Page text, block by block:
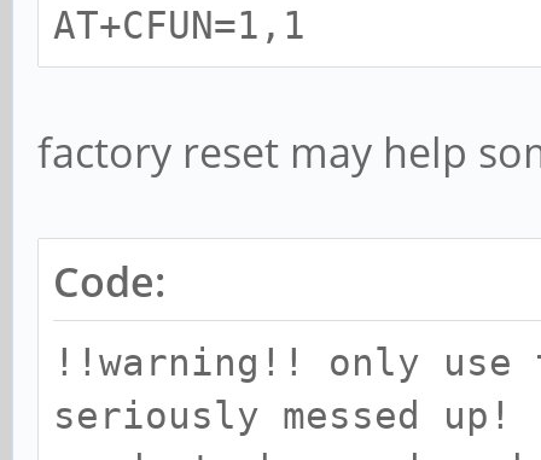
AT+CFUN=1,1
factory reset may help
Code:
!!warning!! only use
seriously messed up!